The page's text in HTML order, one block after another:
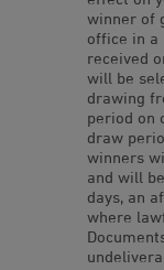
winner of
office in
received
will be
drawing
period on
draw
winners
and will
days, an
where